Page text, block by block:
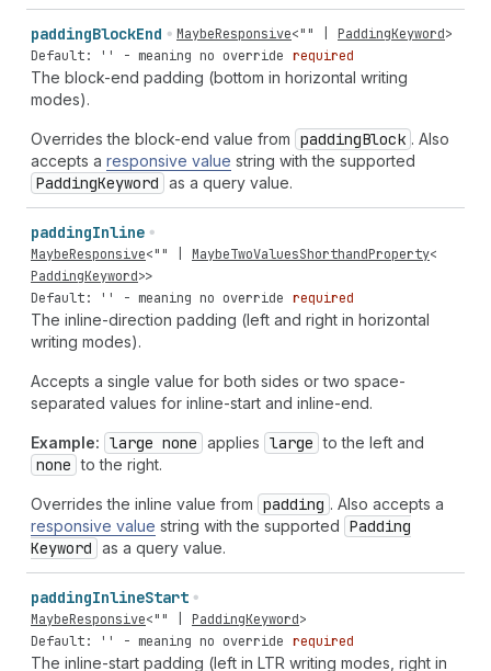
paddingBlockEnd MaybeResponsive<"" PaddingKeyword>
Default: '' - meaning no override required
The block-end padding (bottom in horizontal writing
modes).
Overrides the block-end value from paddingBlock . Also
accepts a responsive value string with the supported
PaddingKeyword as a query value.
paddingInline
MaybeResponsive<"" MaybeTwoValuesShorthandProperty<
PaddingKeyword>>
Default: '' - meaning no override required
The inline-direction padding (left and right in horizontal
writing modes).
Accepts a single value for both sides or two space-
separated values for inline-start and inline-end.
Example: large none applies large to the left and
none to the right.
Overrides the inline value from padding . Also accepts a
responsive value string with the supported Padding
Keyword as a query value.
paddingInlineStart
MaybeResponsive<"" PaddingKeyword>
Default: '' - meaning no override required
The inline-start padding (left in LTR writing modes, right in